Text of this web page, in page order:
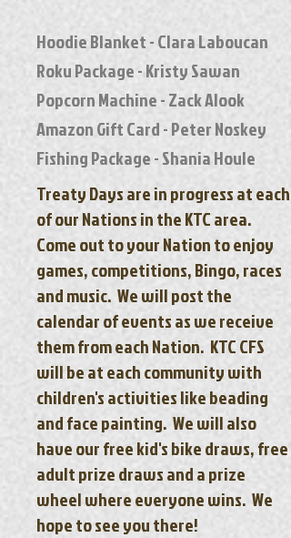
Hoodie Blanket - Clara Laboucan
Roku Package - Kristy Sawan
Popcorn Machine - Zack Alook
Amazon Gift Card - Peter Noskey
Fishing Package - Shania Houle
Treaty Days are in progress at each
of our Nations in the KTC area.
Come out to your Nation to enjoy
games, competitions, Bingo, races
and music. We will post the
calendar of events as we receive
them from each Nation. KTC CFS
will be at each community with
children's activities like beading
and face painting. We will also
have our free kid's bike draws, free
adult prize draws and a prize
wheel where everyone wins. We
hope to see you there!